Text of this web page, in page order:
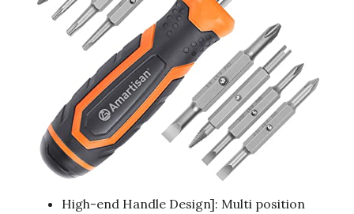
High-end Handle Design]: Multi position